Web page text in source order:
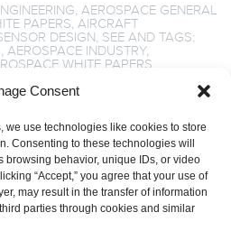
Consent
we use technologies like cookies to store
Consenting to these technologies will
browsing behavior, unique IDs, or video
“Accept,” you agree that your use of
may result in the transfer of information
parties through cookies and similar
AEROSPACE GENERAL
PAPERS AIRCRAFT
DESIGN SEE AND TAGS:
AEROSPACE INDUSTRY,
WHITE PAPERS
SENSING TECHNOLOGY,
EFFECT,SINGLE EVENT
, SINGLE EVENT UPSET